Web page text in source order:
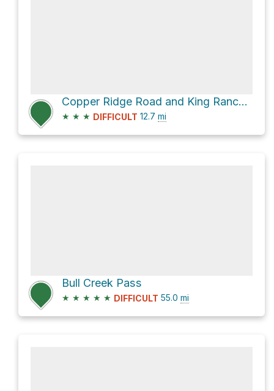
Copper Ridge Road and King Ranch Road
★ ★ ★ DIFFICULT 12.7 mi
Bull Creek Pass
★ ★ ★ ★ ★ DIFFICULT 55.0 mi